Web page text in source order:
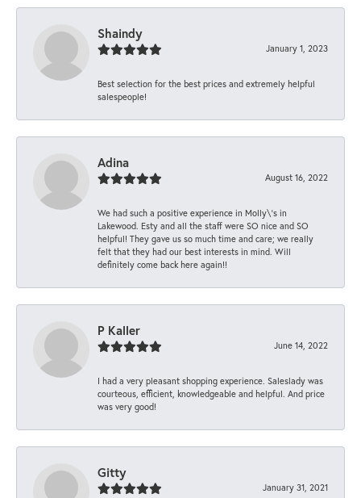
Shaindy
January 1, 2023
Best selection for the best prices and extremely helpful
salespeople!
Adina
August 16, 2022
We had such a positive experience in Molly\'s in
Lakewood. Esty and all the staff were SO nice and SO
helpful! They gave us so much time and care; we really
felt that they had our best interests in mind. Will
definitely come back here again!!
P Kaller
June 14, 2022
I had a very pleasant shopping experience. Saleslady was
courteous, efficient, knowledgeable and helpful. And price
was very good!
Gitty
January 31, 2021